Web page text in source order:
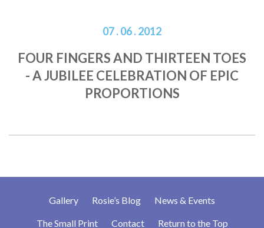
07 . 06 . 2012
FOUR FINGERS AND THIRTEEN TOES
- A JUBILEE CELEBRATION OF EPIC
PROPORTIONS
Gallery Rosie’s Blog News & Events
The Small Print Contact Return to the Top